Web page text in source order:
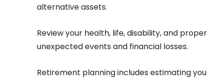
alternative assets.
Review your health, life, disability, and
unexpected events and financial losses.
Retirement planning includes estimating